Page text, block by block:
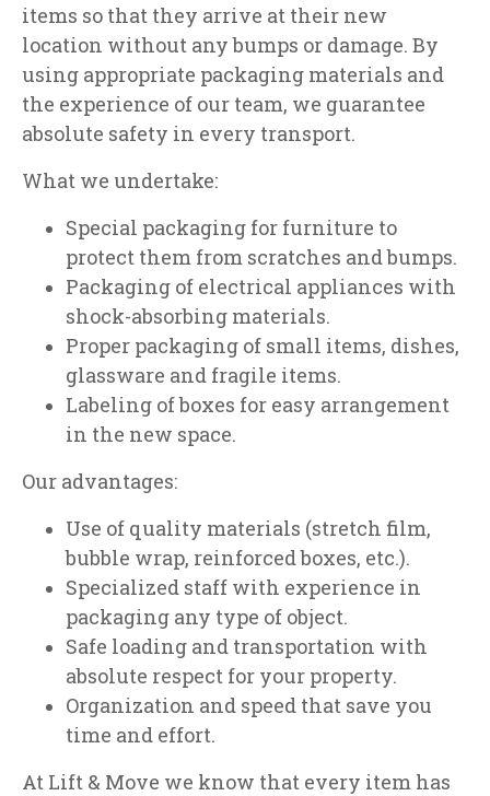
items so that they arrive at their new
location without any bumps or damage. By
using appropriate packaging materials and
the experience of our team, we guarantee
absolute safety in every transport.
What we undertake:
Special packaging for furniture to
protect them from scratches and bumps.
Packaging of electrical appliances with
shock-absorbing materials.
Proper packaging of small items, dishes,
glassware and fragile items.
Labeling of boxes for easy arrangement
in the new space.
Our advantages:
Use of quality materials (stretch film,
bubble wrap, reinforced boxes, etc.).
Specialized staff with experience in
packaging any type of object.
Safe loading and transportation with
absolute respect for your property.
Organization and speed that save you
time and effort.
At Lift & Move we know that every item has